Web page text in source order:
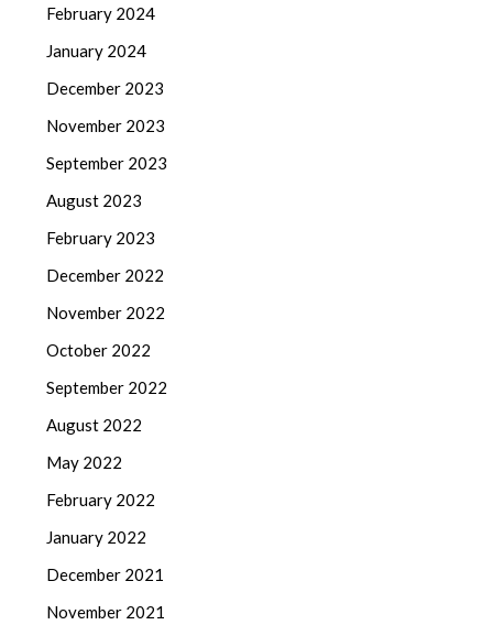
February 2024
January 2024
December 2023
November 2023
September 2023
August 2023
February 2023
December 2022
November 2022
October 2022
September 2022
August 2022
May 2022
February 2022
January 2022
December 2021
November 2021